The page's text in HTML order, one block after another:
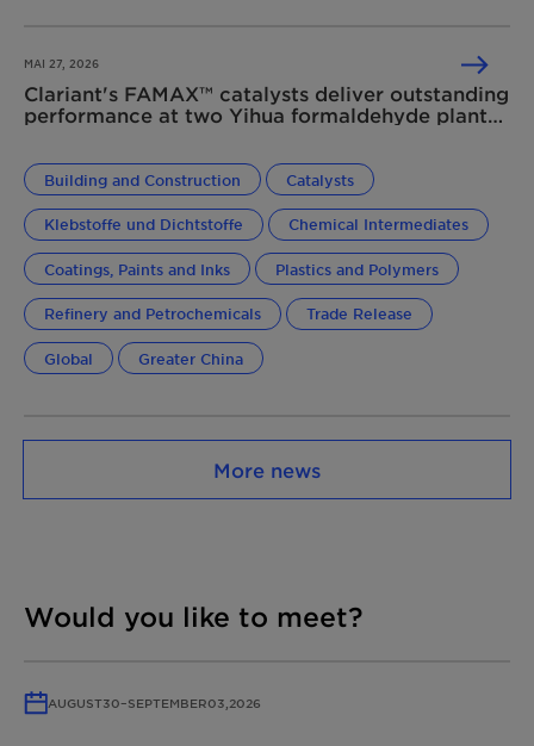
MAI 27, 2026
Clariant's FAMAX™ catalysts deliver outstanding
performance at two Yihua formaldehyde plants
Building and Construction Catalysts
Klebstoffe und Dichtstoffe Chemical Intermediates
Coatings, Paints and Inks Plastics and Polymers
Refinery and Petrochemicals Trade Release
Global Greater China
More news
Would you like to meet?
AUGUST30–SEPTEMBER03, 2026